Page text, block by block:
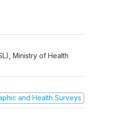
Ministry of Health
and Health Surveys